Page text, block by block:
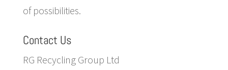
of possibilities.
Contact Us
RG Recycling Group Ltd